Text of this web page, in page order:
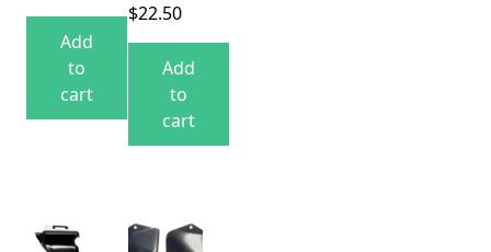
Add
to
cart
$22.50
Add
to
cart